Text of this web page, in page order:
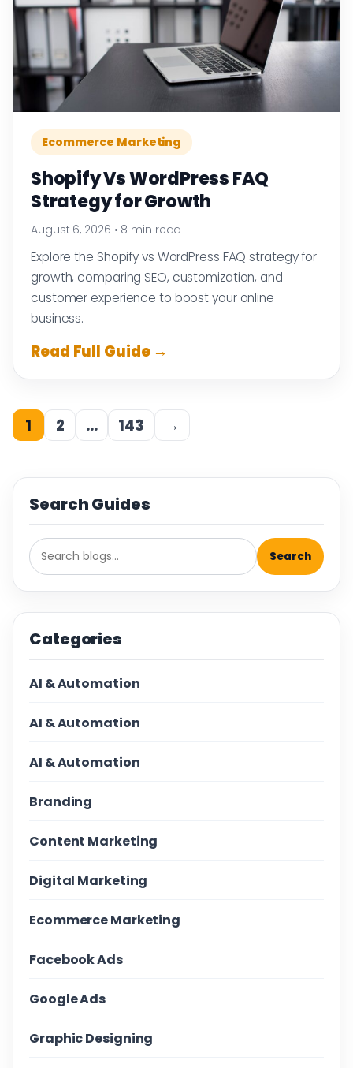
Ecommerce Marketing
Shopify Vs WordPress FAQ
Strategy for Growth
August 6, 2026 • 8 min read
Explore the Shopify vs WordPress FAQ strategy for
growth, comparing SEO, customization, and
customer experience to boost your online
business.
Read Full Guide →
1 2 … 143 →
Search Guides
Search
Categories
AI & Automation
AI & Automation
AI & Automation
Branding
Content Marketing
Digital Marketing
Ecommerce Marketing
Facebook Ads
Google Ads
Graphic Designing